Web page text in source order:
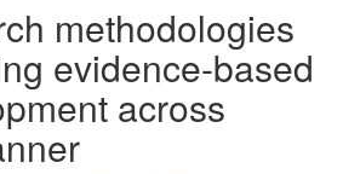
methodologies
evidence-based
across